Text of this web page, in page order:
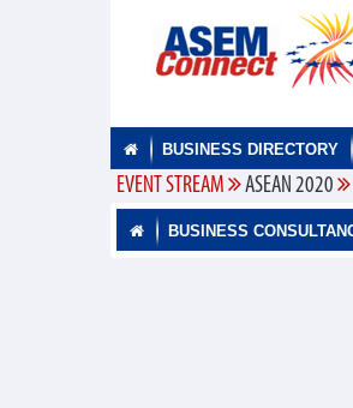
BUSINESS DIRECTORY
EVENT STREAM ASEAN 2020
BUSINESS